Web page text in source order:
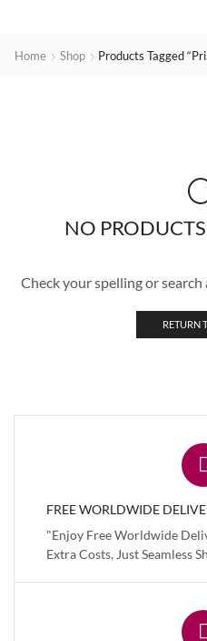
Home Shop Products Tagged
NO
Check your spelling or
RETURN
FREE WORLDWIDE
"Enjoy Free Worldwide
Extra Costs, Just Seamless